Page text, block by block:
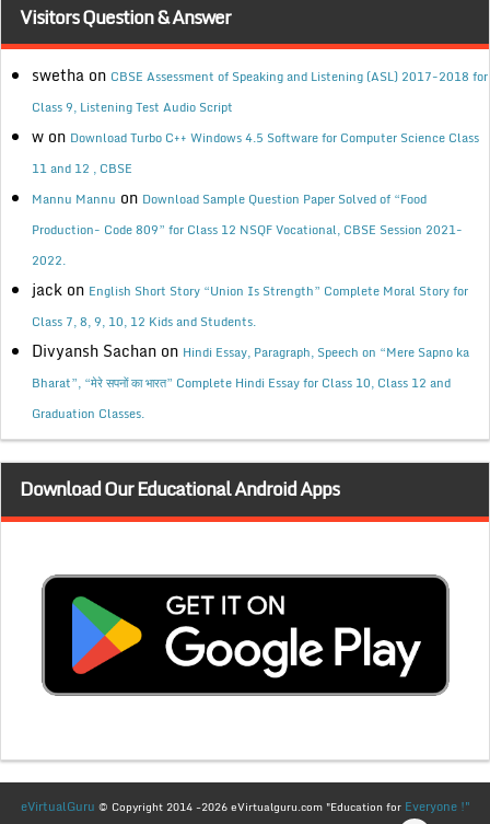
Visitors Question & Answer
swetha on CBSE Assessment of Speaking and Listening (ASL) 2017-2018 for
Class 9, Listening Test Audio Script
w on Download Turbo C++ Windows 4.5 Software for Computer Science Class
11 and 12 , CBSE
Mannu Mannu on Download Sample Question Paper Solved of “Food
Production- Code 809” for Class 12 NSQF Vocational, CBSE Session 2021-
2022.
jack on English Short Story “Union Is Strength” Complete Moral Story for
Class 7, 8, 9, 10, 12 Kids and Students.
Divyansh Sachan on Hindi Essay, Paragraph, Speech on “Mere Sapno ka
Bharat”, “मेरे सपनों का भारत” Complete Hindi Essay for Class 10, Class 12 and
Graduation Classes.
Download Our Educational Android Apps
eVirtualGuru © Copyright 2014 -2026 eVirtualguru.com "Education for Everyone !"